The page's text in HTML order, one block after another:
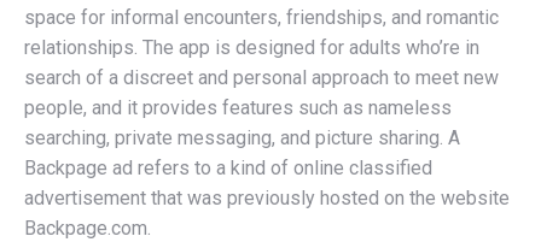
space for informal encounters, friendships, and romantic
relationships. The app is designed for adults who’re in
search of a discreet and personal approach to meet new
people, and it provides features such as nameless
searching, private messaging, and picture sharing. A
Backpage ad refers to a kind of online classified
advertisement that was previously hosted on the website
Backpage.com.